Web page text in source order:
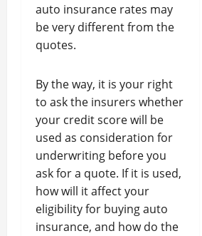
auto insurance rates may
be very different from the
quotes.
By the way, it is your right
to ask the insurers whether
your credit score will be
used as consideration for
underwriting before you
ask for a quote. If it is used,
how will it affect your
eligibility for buying auto
insurance, and how do the